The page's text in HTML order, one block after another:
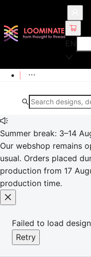
EN
Summer break: 3–14
Our webshop remains
usual. Orders placed
production from 17
production time.
Failed to load
Retry